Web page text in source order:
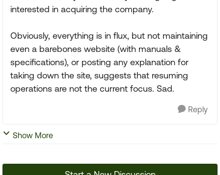
interested in acquiring the company.
Obviously, everything is in flux, but not maintaining
even a barebones website (with manuals &
specifications), or posting any explanation for
taking down the site, suggests that resuming
operations are not the current focus. Sad.
Reply
Show More